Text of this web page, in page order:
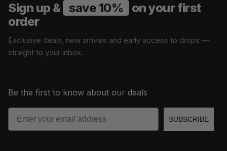
Sign up & save 10%
on your first
order
Exclusive deals, new arrivals and early access to drops —
straight to your inbox.
Be the first to know about our deals
Email
SUBSCRIBE